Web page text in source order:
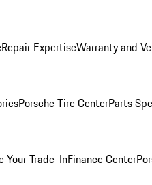
Repair ExpertiseWarranty and
Porsche Tire CenterParts
Your Trade-InFinance Center